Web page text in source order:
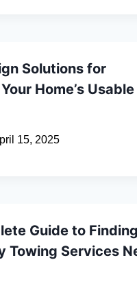
Solutions for
Home’s Usable
15, 2025
Guide to Finding
Towing Services